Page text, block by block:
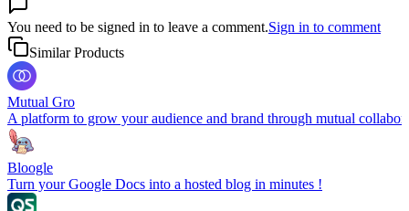
You need to be signed in to leave a comment.Sign in to comment
Similar Products
Mutual Gro
A platform to grow your audience and brand through mutual
Bloogle
Turn your Google Docs into a hosted blog in minutes !